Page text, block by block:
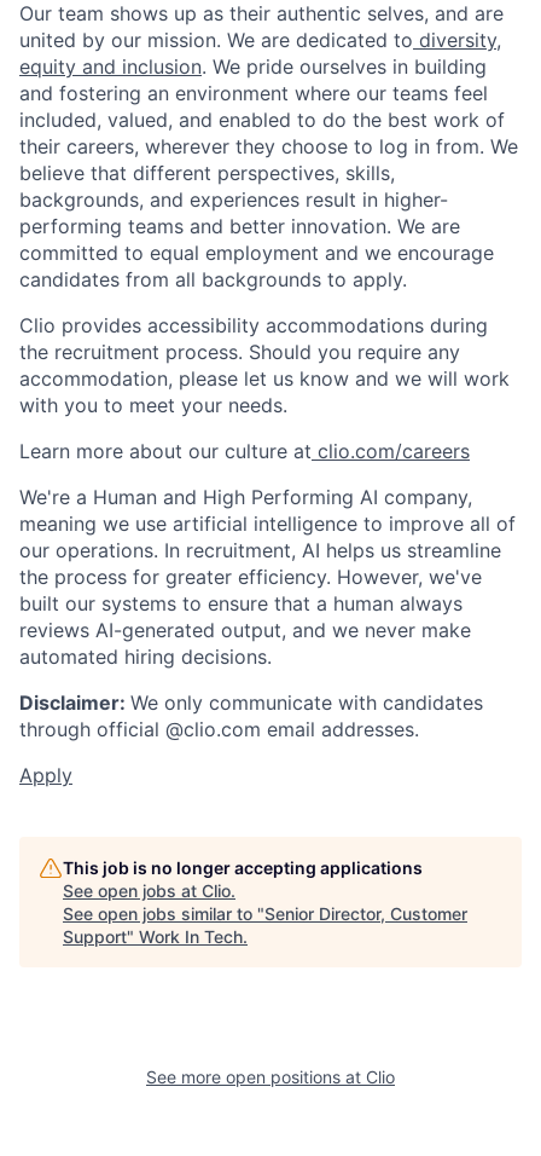
Our team shows up as their authentic selves, and are
united by our mission. We are dedicated to diversity,
equity and inclusion. We pride ourselves in building
and fostering an environment where our teams feel
included, valued, and enabled to do the best work of
their careers, wherever they choose to log in from. We
believe that different perspectives, skills,
backgrounds, and experiences result in higher-
performing teams and better innovation. We are
committed to equal employment and we encourage
candidates from all backgrounds to apply.
Clio provides accessibility accommodations during
the recruitment process. Should you require any
accommodation, please let us know and we will work
with you to meet your needs.
Learn more about our culture at clio.com/careers
We're a Human and High Performing AI company,
meaning we use artificial intelligence to improve all of
our operations. In recruitment, AI helps us streamline
the process for greater efficiency. However, we've
built our systems to ensure that a human always
reviews AI-generated output, and we never make
automated hiring decisions.
Disclaimer: We only communicate with candidates
through official @clio.com email addresses.
Apply
This job is no longer accepting applications
See open jobs at Clio.
See open jobs similar to "Senior Director, Customer
Support" Work In Tech.
See more open positions at Clio